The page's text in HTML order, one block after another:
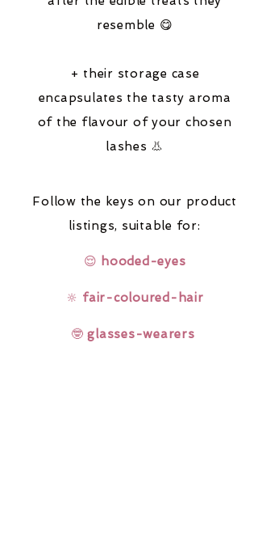
resemble 😋
+ their storage case
encapsulates the tasty aroma
of the flavour of your chosen
lashes 👃
Follow the keys on our product
listings, suitable for:
😌 hooded-eyes
🔆 fair-coloured-hair
🤓glasses-wearers